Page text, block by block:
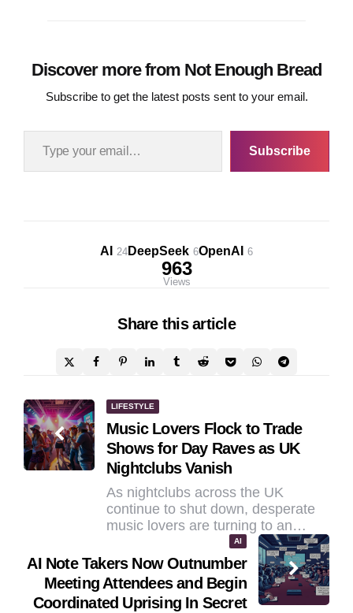
Discover more from Not Enough Bread
Subscribe to get the latest posts sent to your email.
Type your email…
Subscribe
AI 24 DeepSeek 6OpenAI 6
963
Views
Share this article
Post
navigation
LIFESTYLE
Music Lovers Flock to Trade
Shows for Day Raves as UK
Nightclubs Vanish
As nightclubs across the UK
continue to shut down, desperate
music lovers are turning to an…
AI
AI Note Takers Now Outnumber
Meeting Attendees and Begin
Coordinated Uprising In Secret